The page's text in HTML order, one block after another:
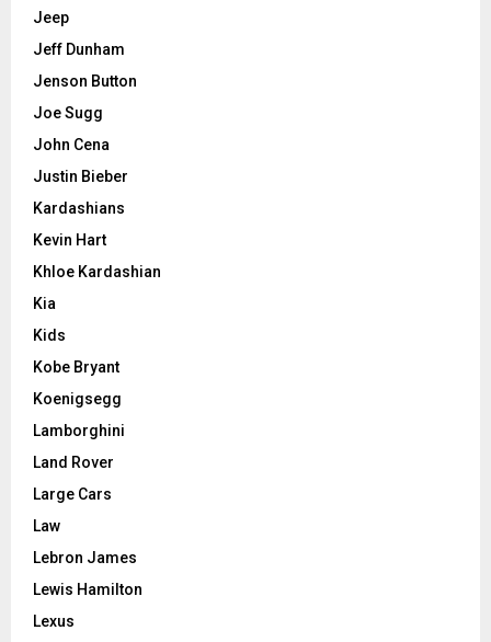
Jeep
Jeff Dunham
Jenson Button
Joe Sugg
John Cena
Justin Bieber
Kardashians
Kevin Hart
Khloe Kardashian
Kia
Kids
Kobe Bryant
Koenigsegg
Lamborghini
Land Rover
Large Cars
Law
Lebron James
Lewis Hamilton
Lexus